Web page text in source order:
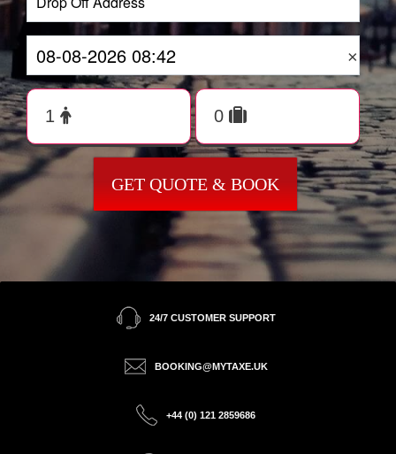
×
GET QUOTE & BOOK
24/7 CUSTOMER SUPPORT
BOOKING@MYTAXE.UK
+44 (0) 121 2859686